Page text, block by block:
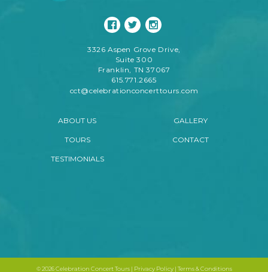
3326 Aspen Grove Drive,
Suite 300
Franklin, TN 37067
615.771.2665
cct@celebrationconcerttours.com
ABOUT US
TOURS
TESTIMONIALS
GALLERY
CONTACT
©2026 Celebration Concert Tours | Privacy Policy| Terms & Conditions